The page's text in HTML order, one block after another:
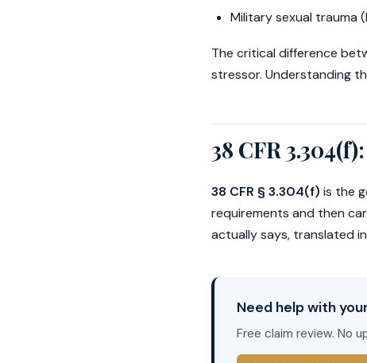
Military sexual trauma
The critical difference
stressor. Understanding
38 CFR
38 CFR § 3.304(f) is the
requirements and then
actually says, translated
Need help with
Free claim review. No